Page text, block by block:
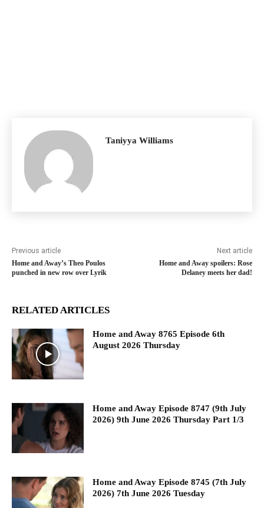
Taniyya Williams
Previous article
Home and Away’s Theo Poulos
punched in new row over Lyrik
Next article
Home and Away spoilers: Rose
Delaney meets her dad!
RELATED ARTICLES
Home and Away 8765 Episode 6th
August 2026 Thursday
Home and Away Episode 8747 (9th July
2026) 9th June 2026 Thursday Part 1/3
Home and Away Episode 8745 (7th July
2026) 7th June 2026 Tuesday